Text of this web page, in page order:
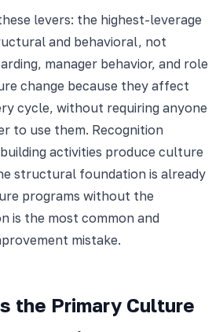
levers: the highest-leverage
and behavioral, not
manager behavior, and role
change because they affect
cycle, without requiring anyone
to use them. Recognition
activities produce culture
structural foundation is already
programs without the
is the most common and
mistake.
the Primary Culture